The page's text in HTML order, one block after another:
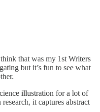
that was my 1st Writers
but it’s fun to see what
illustration for a lot of
it captures abstract